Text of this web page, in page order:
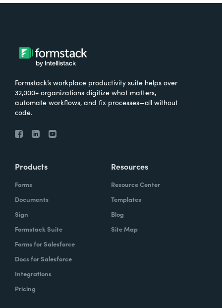
Formstack’s workplace productivity suite helps over
32,000+ organizations digitize what matters,
automate workflows, and fix processes—all without
code.
Products
Forms
Documents
Sign
Formstack Suite
Forms for Salesforce
Docs for Salesforce
Integrations
Pricing
Resources
Resource Center
Templates
Blog
Site Map